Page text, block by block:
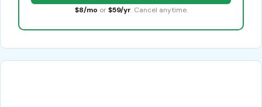
$8/mo or $59/yr. Cancel anytime.